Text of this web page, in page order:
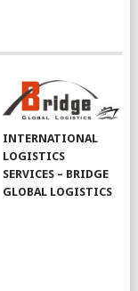
INTERNATIONAL
LOGISTICS
SERVICES – BRIDGE
GLOBAL LOGISTICS